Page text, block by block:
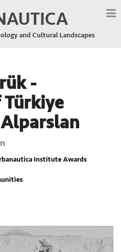
and Cultural Landscapes
-
Institute Awards